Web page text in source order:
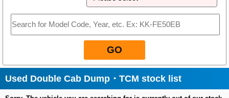
GO
Used Double Cab Dump・TCM stock list